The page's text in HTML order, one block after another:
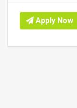
Apply Now